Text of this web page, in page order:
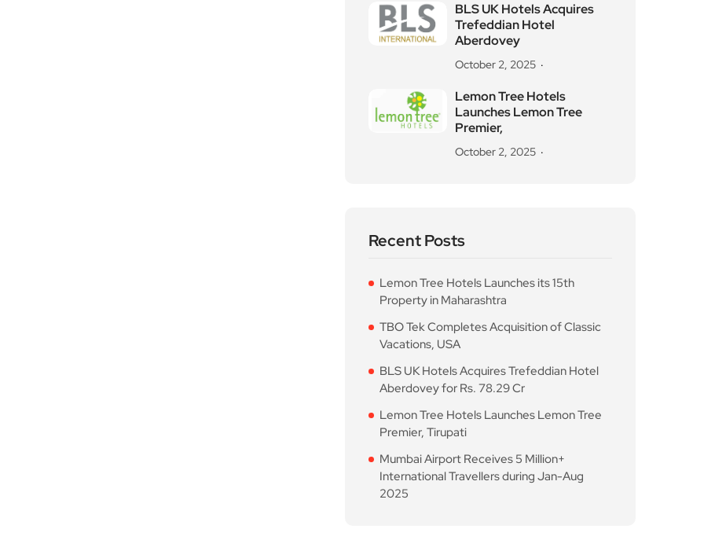
BLS UK Hotels Acquires
Trefeddian Hotel
Aberdovey
October 2, 2025
Lemon Tree Hotels
Launches Lemon Tree
Premier,
October 2, 2025
Recent Posts
Lemon Tree Hotels Launches its 15th
Property in Maharashtra
TBO Tek Completes Acquisition of Classic
Vacations, USA
BLS UK Hotels Acquires Trefeddian Hotel
Aberdovey for Rs. 78.29 Cr
Lemon Tree Hotels Launches Lemon Tree
Premier, Tirupati
Mumbai Airport Receives 5 Million+
International Travellers during Jan-Aug
2025